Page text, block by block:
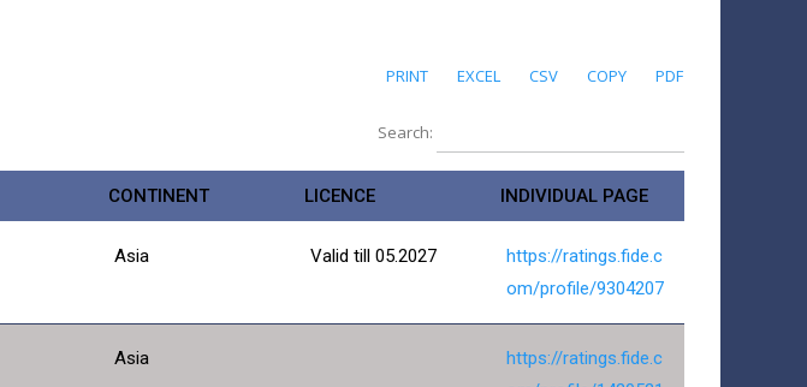
PRINT EXCEL CSV COPY PDF
Search:
CONTINENT LICENCE INDIVIDUAL PAGE
Asia Valid till 05.2027
https://ratings.fide.c
om/profile/9304207
Asia
https://ratings.fide.c